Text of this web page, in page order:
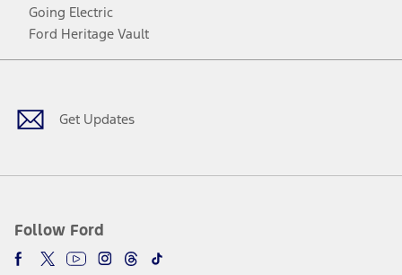
Going Electric
Ford Heritage Vault
Get Updates
Follow Ford
Facebook
TwitterYoutubeInstagram
Threads
TikTok